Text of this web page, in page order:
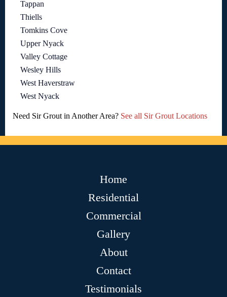
Tappan
Thiells
Tomkins Cove
Upper Nyack
Valley Cottage
Wesley Hills
West Haverstraw
West Nyack
Need Sir Grout in Another Area? See all Sir Grout Locations
Home
Residential
Commercial
Gallery
About
Contact
Testimonials